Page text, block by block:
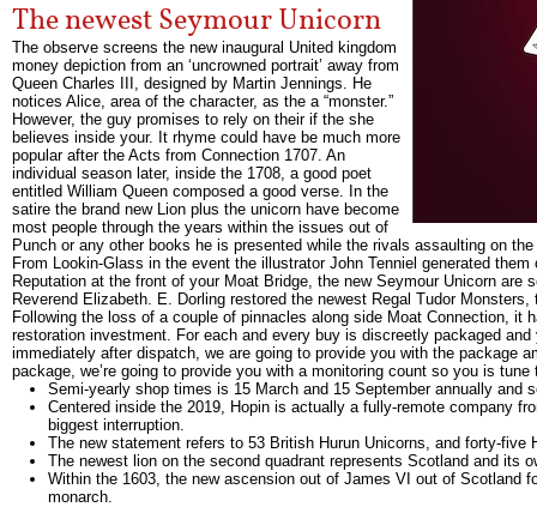
The newest Seymour Unicorn
The observe screens the new inaugural United kingdom
money depiction from an ‘uncrowned portrait’ away from
Queen Charles III, designed by Martin Jennings. He
notices Alice, area of the character, as the a “monster.”
However, the guy promises to rely on their if the she
believes inside your. It rhyme could have be much more
popular after the Acts from Connection 1707. An
individual season later, inside the 1708, a good poet
entitled William Queen composed a good verse. In the
satire the brand new Lion plus the unicorn have become
most people through the years within the issues out of
Punch or any other books he is presented while the rivals assaulting on
From Lookin-Glass in the event the illustrator John Tenniel generated
Reputation at the front of your Moat Bridge, the new Seymour Unicorn
Reverend Elizabeth. E. Dorling restored the newest Regal Tudor
Following the loss of a couple of pinnacles along side Moat Connection,
restoration investment. For each and every buy is discreetly packaged
immediately after dispatch, we are going to provide you with the package
package, we’re going to provide you with a monitoring count so you is
Semi-yearly shop times is 15 March and 15 September annually and
Centered inside the 2019, Hopin is actually a fully-remote company
biggest interruption.
The new statement refers to 53 British Hurun Unicorns, and forty-five
The newest lion on the second quadrant represents Scotland and its
Within the 1603, the new ascension out of James VI out of Scotland
monarch.